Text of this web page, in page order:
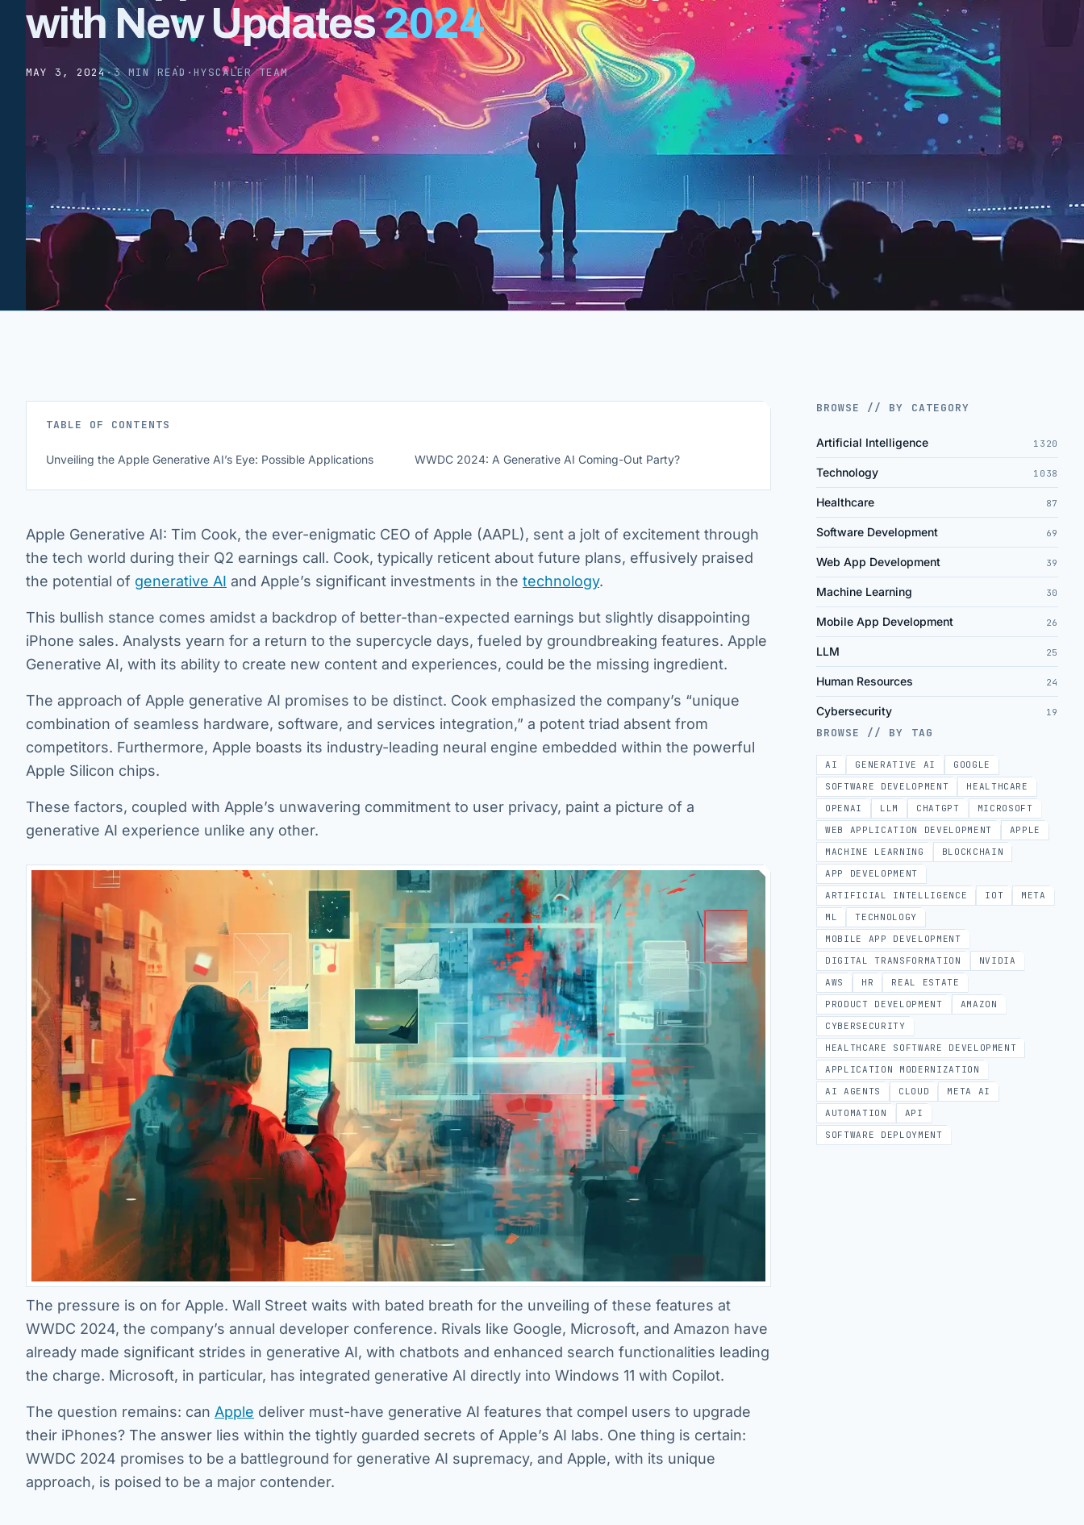
with New Updates2024
MAY 3, 2024·3 MIN READ · HYSCALER TEAM
TABLE OF CONTENTS
Unveiling the Apple Generative AI’s Eye: Possible Applications WWDC 2024: A Generative AI Coming-Out Party?
Apple Generative AI: Tim Cook, the ever-enigmatic CEO of Apple (AAPL), sent a jolt of excitement through
the tech world during their Q2 earnings call. Cook, typically reticent about future plans, effusively praised
the potential of generative AI and Apple’s significant investments in the technology.
This bullish stance comes amidst a backdrop of better-than-expected earnings but slightly disappointing
iPhone sales. Analysts yearn for a return to the supercycle days, fueled by groundbreaking features. Apple
Generative AI, with its ability to create new content and experiences, could be the missing ingredient.
The approach of Apple generative AI promises to be distinct. Cook emphasized the company’s “unique
combination of seamless hardware, software, and services integration,” a potent triad absent from
competitors. Furthermore, Apple boasts its industry-leading neural engine embedded within the powerful
Apple Silicon chips.
These factors, coupled with Apple’s unwavering commitment to user privacy, paint a picture of a
generative AI experience unlike any other.
The pressure is on for Apple. Wall Street waits with bated breath for the unveiling of these features at
WWDC 2024, the company’s annual developer conference. Rivals like Google, Microsoft, and Amazon have
already made significant strides in generative AI, with chatbots and enhanced search functionalities leading
the charge. Microsoft, in particular, has integrated generative AI directly into Windows 11 with Copilot.
The question remains: can Apple deliver must-have generative AI features that compel users to upgrade
their iPhones? The answer lies within the tightly guarded secrets of Apple’s AI labs. One thing is certain:
WWDC 2024 promises to be a battleground for generative AI supremacy, and Apple, with its unique
approach, is poised to be a major contender.
BROWSE // BY CATEGORY
Artificial Intelligence 1320
Technology 1038
Healthcare 87
Software Development 69
Web App Development 39
Machine Learning 30
Mobile App Development 26
LLM 25
Human Resources 24
Cybersecurity 19
BROWSE // BY TAG
AI GENERATIVE AI
GOOGLE
SOFTWARE DEVELOPMENT
HEALTHCARE
OPENAI
LLM CHATGPT
MICROSOFT
WEB APPLICATION DEVELOPMENT
APPLE
MACHINE LEARNING
BLOCKCHAIN
APP DEVELOPMENT
ARTIFICIAL INTELLIGENCE
IOT
META
ML
TECHNOLOGY
MOBILE APP DEVELOPMENT
DIGITAL TRANSFORMATION
NVIDIA
AWS
HR
REAL ESTATE
PRODUCT DEVELOPMENT
AMAZON
CYBERSECURITY
HEALTHCARE SOFTWARE DEVELOPMENT
APPLICATION MODERNIZATION
AI AGENTS
CLOUD
META AI
AUTOMATION
API
SOFTWARE DEPLOYMENT